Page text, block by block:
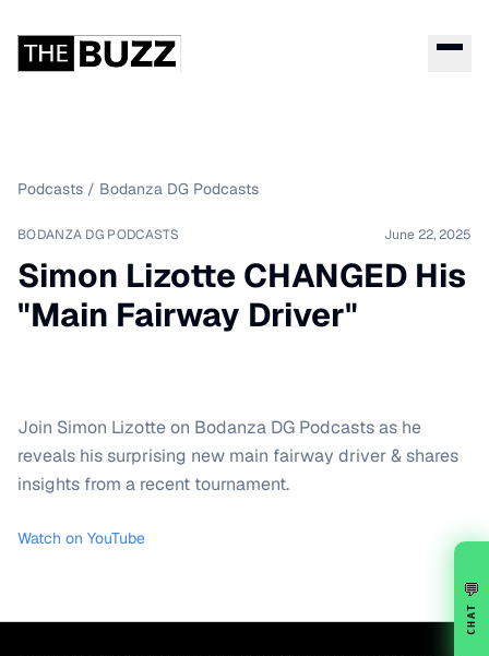
Podcasts / Bodanza DG Podcasts
BODANZA DG PODCASTS June 22, 2025
Simon Lizotte CHANGED His
"Main Fairway Driver"
Join Simon Lizotte on Bodanza DG Podcasts as he
reveals his surprising new main fairway driver & shares
insights from a recent tournament.
Watch on YouTube
💬
CHAT